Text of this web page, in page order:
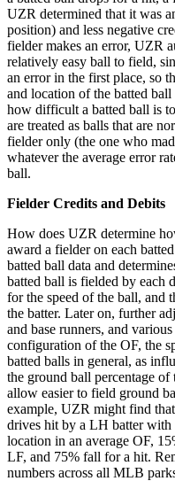
UZR determined that it was
position) and less negative
fielder makes an error, UZR
relatively easy ball to field,
an error in the first place, so
and location of the batted
how difficult a batted ball is
are treated as balls that are
fielder only (the one who
whatever the average error
ball.
Fielder Credits and Debits
How does UZR determine
award a fielder on each
batted ball data and
batted ball is fielded by each
for the speed of the ball, and
the batter. Later on, further
and base runners, and
configuration of the OF, the
batted balls in general, as
the ground ball percentage
allow easier to field ground
example, UZR might find
drives hit by a LH batter with
location in an average OF,
LF, and 75% fall for a hit.
numbers across all MLB